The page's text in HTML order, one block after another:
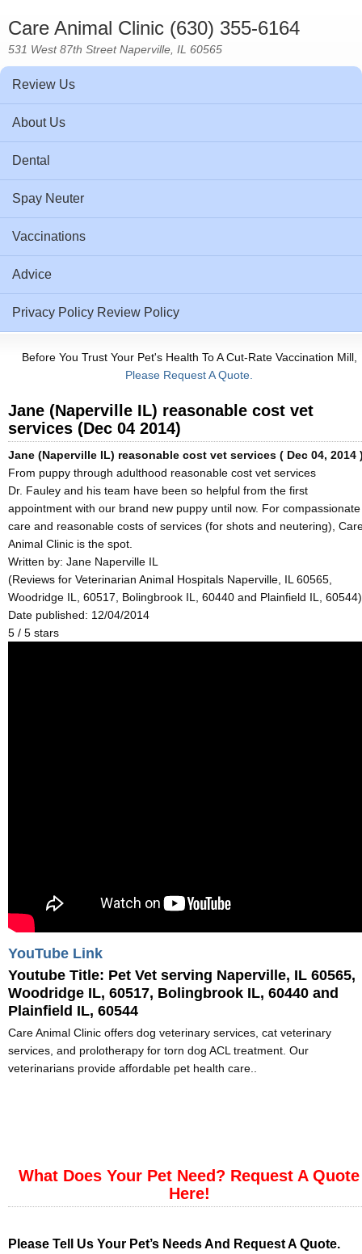
Care Animal Clinic (630) 355-6164
531 West 87th Street Naperville, IL 60565
Review Us
About Us
Dental
Spay Neuter
Vaccinations
Advice
Privacy Policy Review Policy
Before You Trust Your Pet's Health To A Cut-Rate Vaccination Mill,
Please Request A Quote.
Jane (Naperville IL) reasonable cost vet
services (Dec 04 2014)
Jane (Naperville IL) reasonable cost vet services ( Dec 04, 2014
From puppy through adulthood reasonable cost vet services
Dr. Fauley and his team have been so helpful from the first
appointment with our brand new puppy until now. For compassionate
care and reasonable costs of services (for shots and neutering),
Animal Clinic is the spot.
Written by: Jane Naperville IL
(Reviews for Veterinarian Animal Hospitals Naperville, IL 60565,
Woodridge IL, 60517, Bolingbrook IL, 60440 and Plainfield IL, 60544)
Date published: 12/04/2014
5 / 5 stars
YouTube Link
Youtube Title: Pet Vet serving Naperville, IL 60565,
Woodridge IL, 60517, Bolingbrook IL, 60440 and
Plainfield IL, 60544
Care Animal Clinic offers dog veterinary services, cat veterinary
services, and prolotherapy for torn dog ACL treatment. Our
veterinarians provide affordable pet health care..
What Does Your Pet Need? Request A Quote
Here!
Please Tell Us Your Pet’s Needs And Request A Quote.